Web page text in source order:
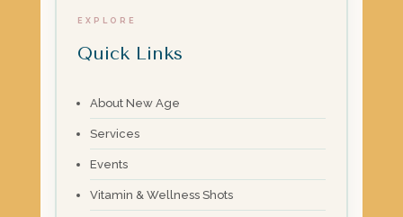
EXPLORE
Quick Links
About New Age
Services
Events
Vitamin & Wellness Shots